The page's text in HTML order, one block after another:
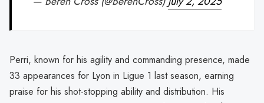
Perri, known for his agility and commanding presence, made
33 appearances for Lyon in Ligue 1 last season, earning
praise for his shot-stopping ability and distribution. His